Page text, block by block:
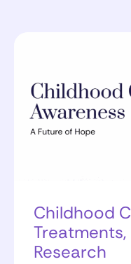
Childhood
Research